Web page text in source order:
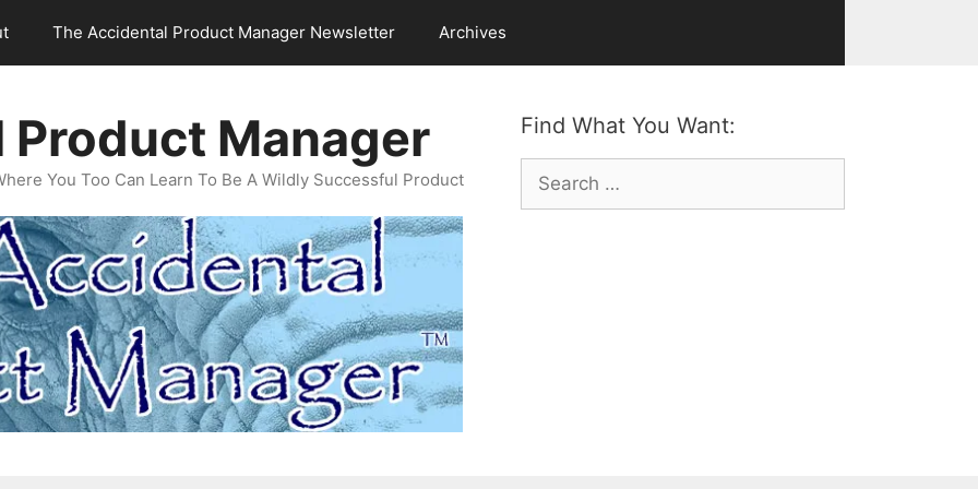
The Accidental Product Manager Newsletter Archives
Find What You Want:
Search
for:
Manager
You Too Can Learn To Be A Wildly Successful Product